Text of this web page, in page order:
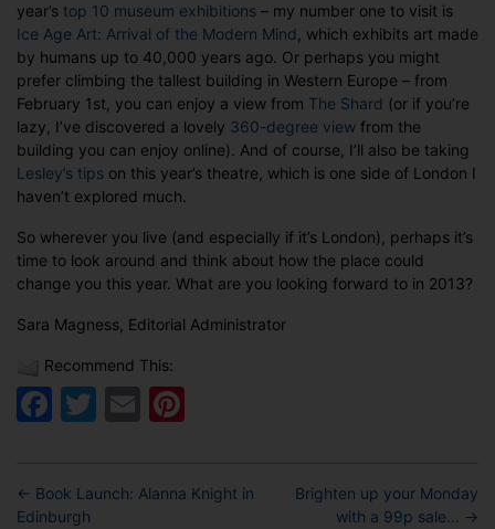
year’s top 10 museum exhibitions – my number one to visit is
Ice Age Art: Arrival of the Modern Mind
, which exhibits art made
by humans up to 40,000 years ago. Or perhaps you might
prefer climbing the tallest building in Western Europe – from
February 1st, you can enjoy a view from The Shard (or if you’re
lazy, I’ve discovered a lovely 360-degree view from the
building you can enjoy online). And of course, I’ll also be taking
Lesley’s tips on this year’s theatre, which is one side of London I
haven’t explored much.
So wherever you live (and especially if it’s London), perhaps it’s
time to look around and think about how the place could
change you this year. What are you looking forward to in 2013?
Sara Magness, Editorial Administrator
Recommend This:
Facebook
Twitter
Email
← Book Launch: Alanna Knight in
Edinburgh
Brighten up your Monday
with a 99p sale… →